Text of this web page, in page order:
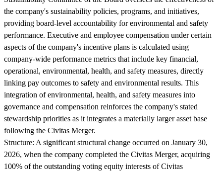
the company's sustainability policies, programs, and initiatives,
providing board-level accountability for environmental and safety
performance. Executive and employee compensation under certain
aspects of the company's incentive plans is calculated using
company-wide performance metrics that include key financial,
operational, environmental, health, and safety measures, directly
linking pay outcomes to safety and environmental results. This
integration of environmental, health, and safety measures into
governance and compensation reinforces the company's stated
stewardship priorities as it integrates a materially larger asset base
following the Civitas Merger.
Structure: A significant structural change occurred on January 30,
2026, when the company completed the Civitas Merger, acquiring
100% of the outstanding voting equity interests of Civitas